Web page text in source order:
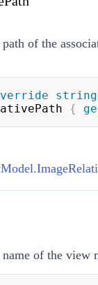
of the
string
{
name of the view